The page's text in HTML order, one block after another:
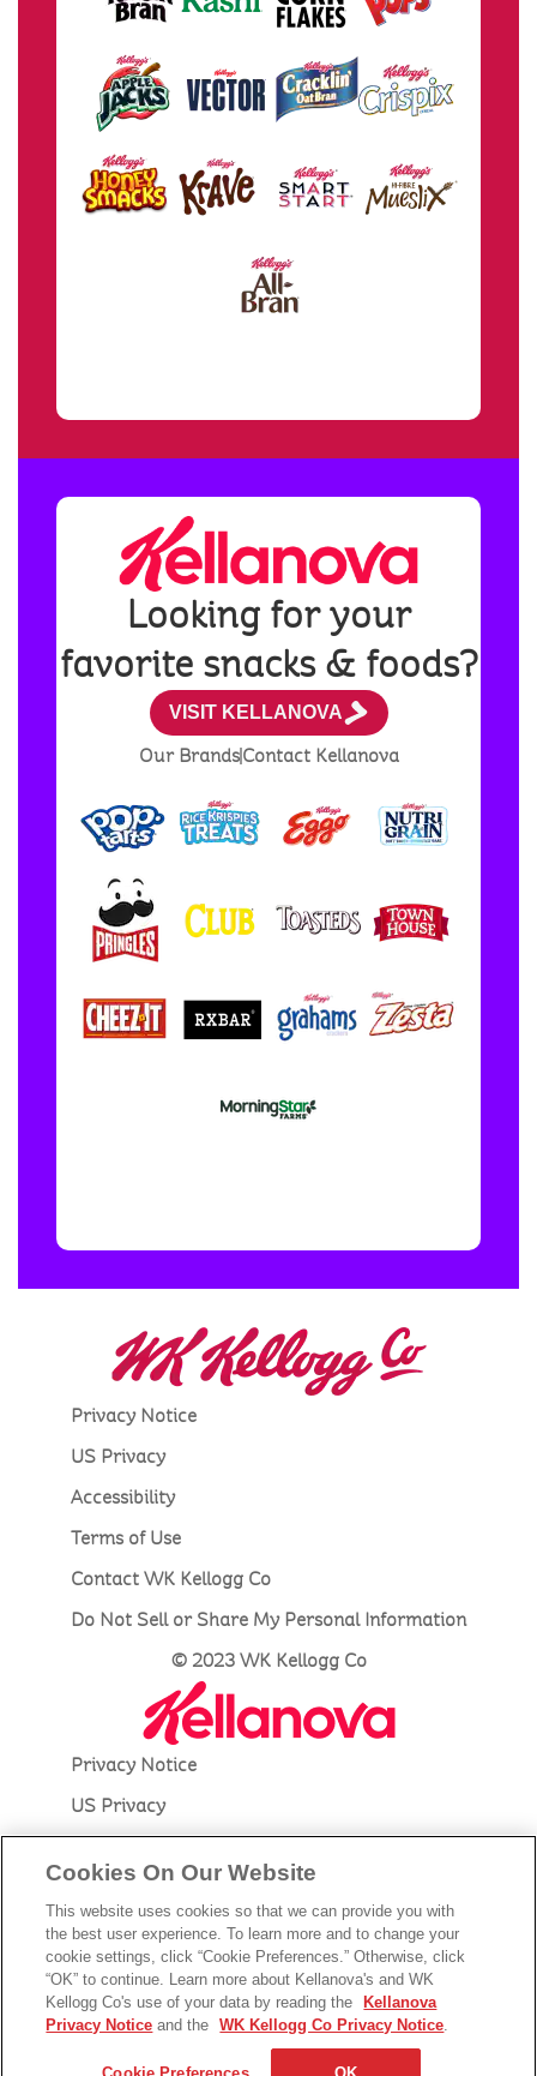
Looking for your
favorite snacks & foods?
VISIT KELLANOVA
Our BrandsContact Kellanova
Privacy Notice
US Privacy
Accessibility
Terms of Use
Contact WK Kellogg Co
Do Not Sell or Share My Personal Information
© 2023 WK Kellogg Co
Privacy Notice
US Privacy
Terms of Use
Contact Kellanova
Do Not Sell or Share My Personal Information
© 2023 Kellanova
Cookie Preferences
Cookies On Our Website
This website uses cookies so that we can provide you with
the best user experience. To learn more and to change your
cookie settings, click “Cookie Preferences.” Otherwise, click
“OK” to continue. Learn more about Kellanova's and WK
Kellogg Co's use of your data by reading the
Kellanova
Privacy Notice and the WK Kellogg Co Privacy Notice.